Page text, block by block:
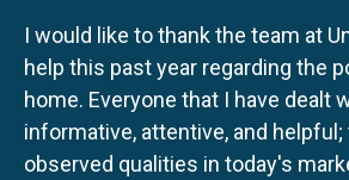
I would like to thank the team at
help this past year regarding the
home. Everyone that I have dealt
informative, attentive, and
observed qualities in today's